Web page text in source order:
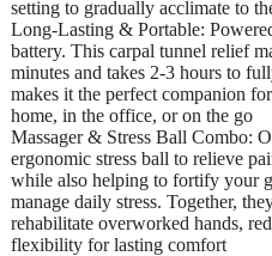
setting to gradually acclimate to
Long-Lasting & Portable:
battery. This carpal tunnel relief
minutes and takes 2-3 hours to
makes it the perfect companion
home, in the office, or on the go
Massager & Stress Ball Combo:
ergonomic stress ball to relieve
while also helping to fortify your
manage daily stress. Together,
rehabilitate overworked hands,
flexibility for lasting comfort